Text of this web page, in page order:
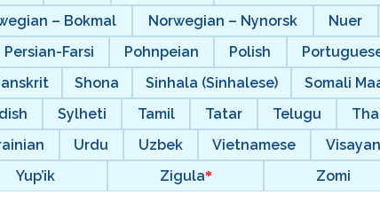
– Bokmal Norwegian – Nynorsk Nuer
Persian-Farsi Pohnpeian Polish
Shona Sinhala (Sinhalese) Somali
Sylheti Tamil Tatar Telugu
Urdu Uzbek Vietnamese
Yup’ik Zigula Zomi